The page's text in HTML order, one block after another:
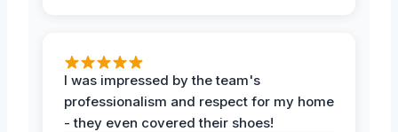
I was impressed by the team's
professionalism and respect for my home
- they even covered their shoes!